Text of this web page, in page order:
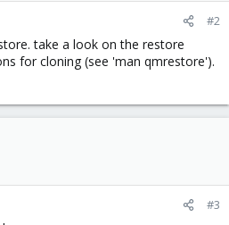
#2
take a look on the restore
for cloning (see 'man qmrestore').
#3